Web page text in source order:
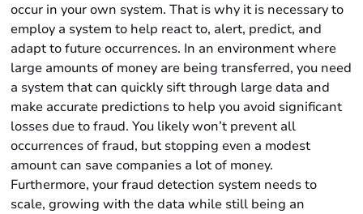
occur in your own system. That is why it is necessary to
employ a system to help react to, alert, predict, and
adapt to future occurrences. In an environment where
large amounts of money are being transferred, you need
a system that can quickly sift through large data and
make accurate predictions to help you avoid significant
losses due to fraud. You likely won’t prevent all
occurrences of fraud, but stopping even a modest
amount can save companies a lot of money.
Furthermore, your fraud detection system needs to
scale, growing with the data while still being an